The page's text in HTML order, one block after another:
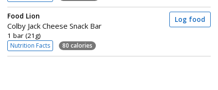
Food Lion
Colby Jack Cheese Snack Bar
1 bar (21g)
Nutrition Facts 80 calories
Log food